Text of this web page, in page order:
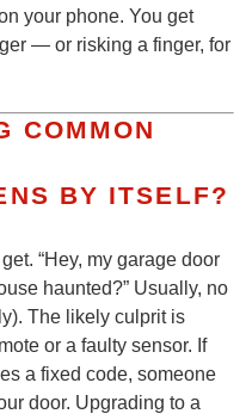
your phone. You get
— or risking a finger, for
COMMON
BY ITSELF?
“Hey, my garage door
haunted?” Usually, no
The likely culprit is
or a faulty sensor. If
a fixed code, someone
door. Upgrading to a